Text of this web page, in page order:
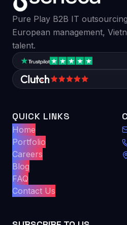
Pure Play B2B IT
European management,
talent.
QUICK LINKS
Home
Portfolio
Careers
Blog
FAQ
Contact Us